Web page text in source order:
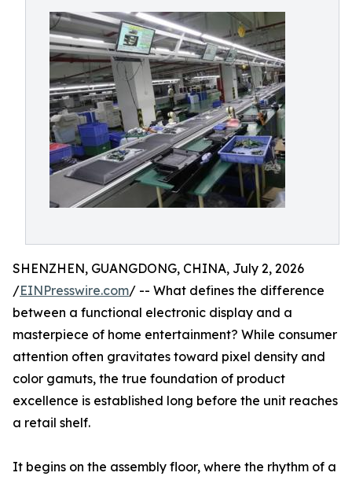
SHENZHEN, GUANGDONG, CHINA, July 2, 2026
/EINPresswire.com/ -- What defines the difference
between a functional electronic display and a
masterpiece of home entertainment? While consumer
attention often gravitates toward pixel density and
color gamuts, the true foundation of product
excellence is established long before the unit reaches
a retail shelf.
It begins on the assembly floor, where the rhythm of a